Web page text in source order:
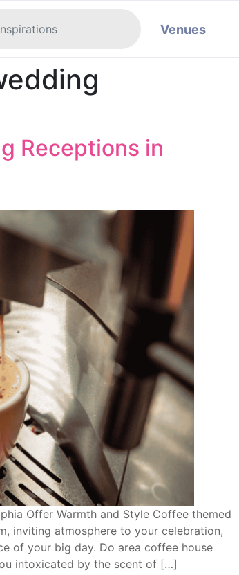
Venues
Receptions in
Offer Warmth and Style Coffee themed
inviting atmosphere to your celebration,
of your big day. Do area coffee house
intoxicated by the scent of […]